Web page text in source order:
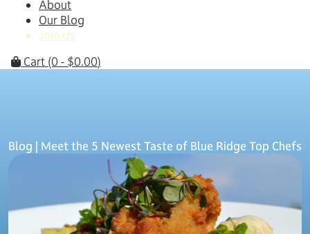
About
Our Blog
Join Us
Cart (0 - $0.00)
Blog | Meet the 5 Newest Taste of Blue Ridge Top Chefs